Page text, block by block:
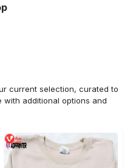
current selection, curated to
additional options and